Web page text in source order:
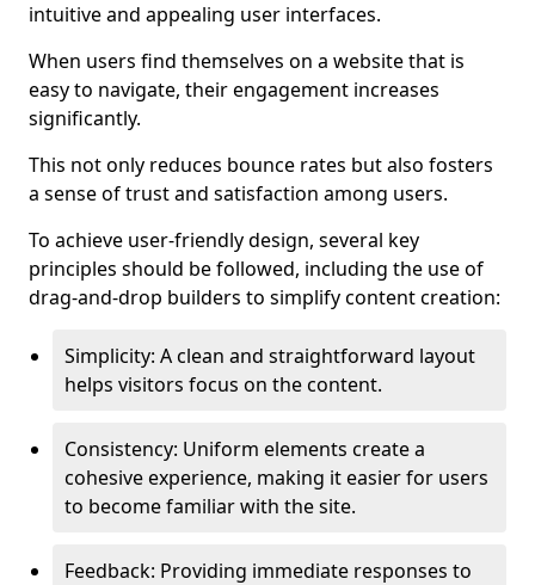
intuitive and appealing user interfaces.
When users find themselves on a website that is
easy to navigate, their engagement increases
significantly.
This not only reduces bounce rates but also fosters
a sense of trust and satisfaction among users.
To achieve user-friendly design, several key
principles should be followed, including the use of
drag-and-drop builders to simplify content creation:
Simplicity: A clean and straightforward layout
helps visitors focus on the content.
Consistency: Uniform elements create a
cohesive experience, making it easier for users
to become familiar with the site.
Feedback: Providing immediate responses to